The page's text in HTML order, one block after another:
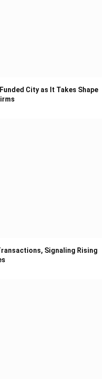
City as It Takes Shape
Signaling Rising